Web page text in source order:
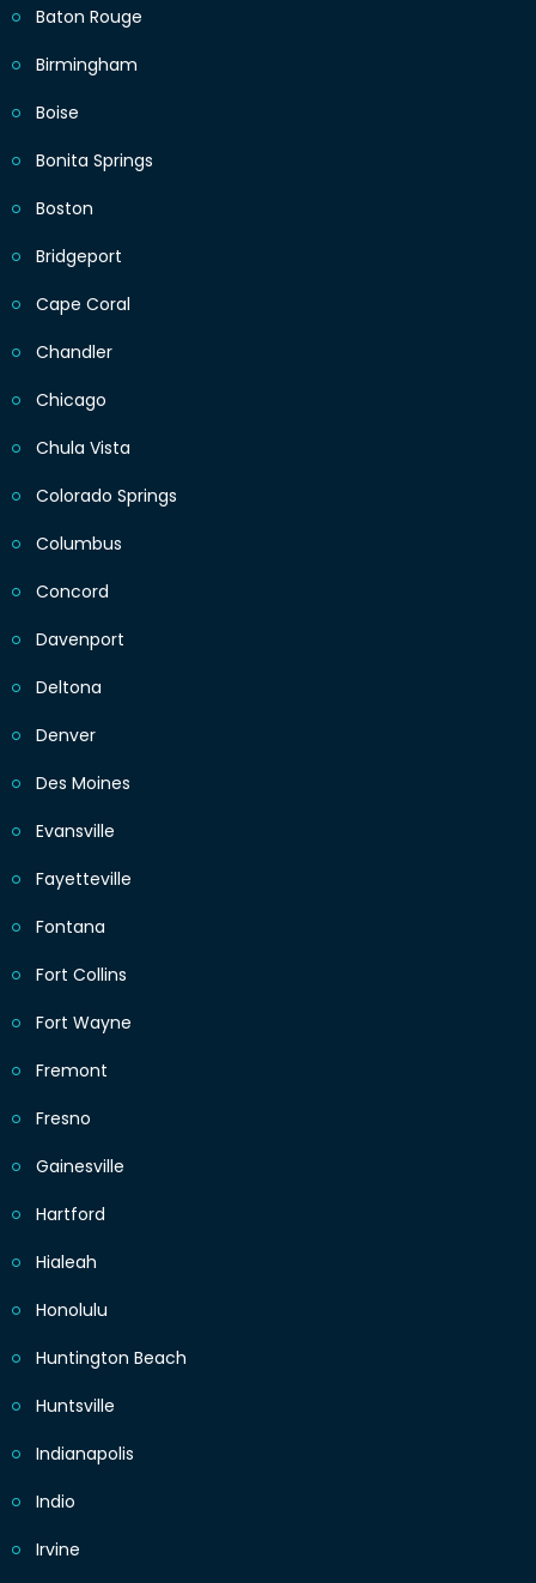
Baton Rouge
Birmingham
Boise
Bonita Springs
Boston
Bridgeport
Cape Coral
Chandler
Chicago
Chula Vista
Colorado Springs
Columbus
Concord
Davenport
Deltona
Denver
Des Moines
Evansville
Fayetteville
Fontana
Fort Collins
Fort Wayne
Fremont
Fresno
Gainesville
Hartford
Hialeah
Honolulu
Huntington Beach
Huntsville
Indianapolis
Indio
Irvine